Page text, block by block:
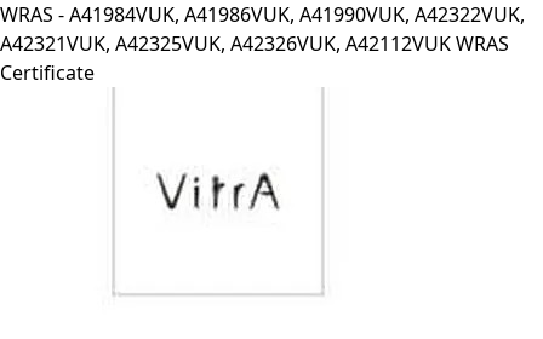
WRAS - A41984VUK, A41986VUK, A41990VUK, A42322VUK,
A42321VUK, A42325VUK, A42326VUK, A42112VUK WRAS
Certificate